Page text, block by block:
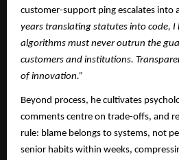
customer-support ping escalates into
years translating statutes into code, I
algorithms must never outrun the
customers and institutions.
of innovation.”
Beyond process, he cultivates
comments centre on trade-offs, and
rule: blame belongs to systems, not
senior habits within weeks,